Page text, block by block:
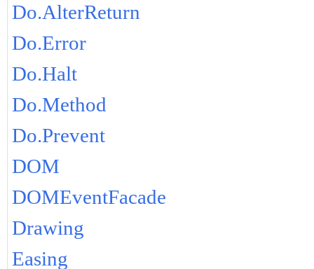
Do.AlterReturn
Do.Error
Do.Halt
Do.Method
Do.Prevent
DOM
DOMEventFacade
Drawing
Easing